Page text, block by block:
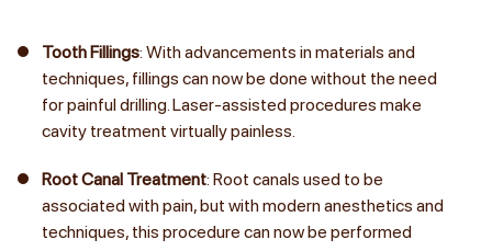
Tooth Fillings: With advancements in materials and
techniques, fillings can now be done without the need
for painful drilling. Laser-assisted procedures make
cavity treatment virtually painless.
Root Canal Treatment: Root canals used to be
associated with pain, but with modern anesthetics and
techniques, this procedure can now be performed